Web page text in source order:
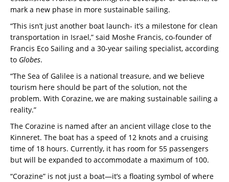
mark a new phase in more sustainable sailing.
“This isn’t just another boat launch- it’s a milestone for clean
transportation in Israel,” said Moshe Francis, co-founder of
Francis Eco Sailing and a 30-year sailing specialist, according
to Globes.
“The Sea of Galilee is a national treasure, and we believe
tourism here should be part of the solution, not the
problem. With Corazine, we are making sustainable sailing a
reality.”
The Corazine is named after an ancient village close to the
Kinneret. The boat has a speed of 12 knots and a cruising
time of 18 hours. Currently, it has room for 55 passengers
but will be expanded to accommodate a maximum of 100.
“Corazine” is not just a boat—it’s a floating symbol of where